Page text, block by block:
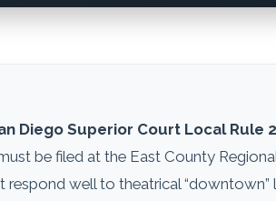
Diego Superior Court Local Rule
be filed at the East County
well to theatrical